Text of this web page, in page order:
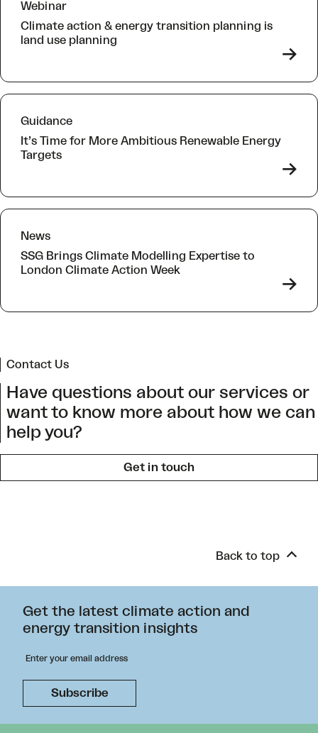
Webinar
Climate action & energy transition planning is
land use planning
->
Guidance
It’s Time for More Ambitious Renewable Energy
Targets
->
News
SSG Brings Climate Modelling Expertise to
London Climate Action Week
->
Contact Us
Have questions about our services or
want to know more about how we can
help you?
Get in touch
Back to top
Get the latest climate action and
energy transition insights